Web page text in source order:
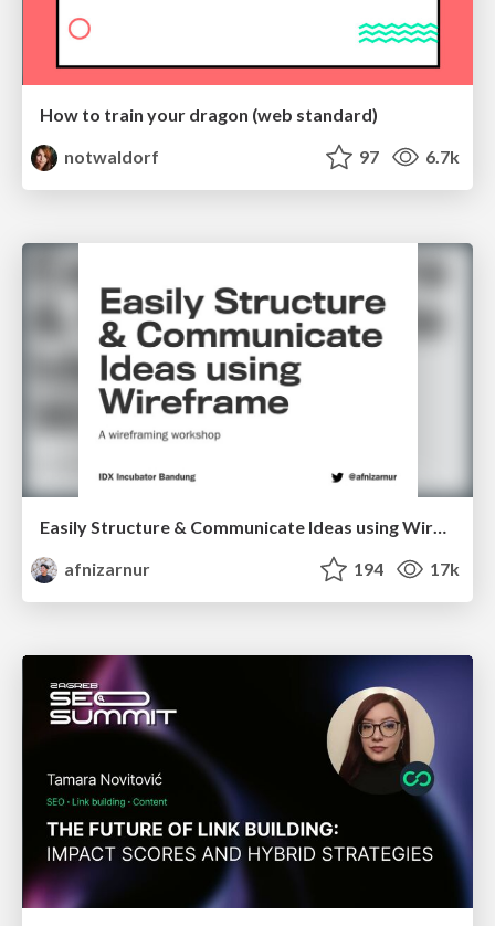
How to train your dragon (web standard)
notwaldorf
97 6.7k
afnizarnur
194 17k